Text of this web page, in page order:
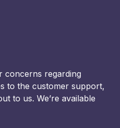
concerns regarding
to the customer support,
to us. We’re available